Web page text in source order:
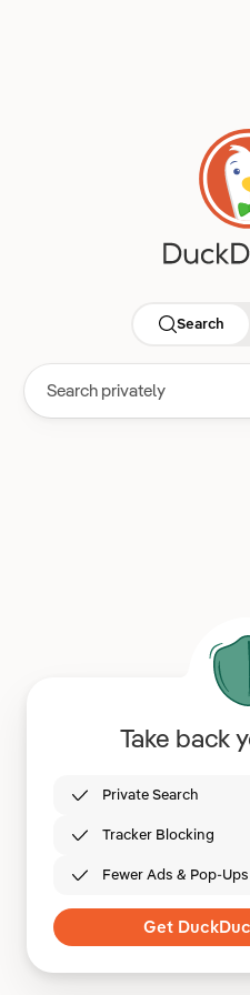
Search
Take back
Private Search
Tracker Blocking
Fewer Ads & Pop-Ups
Get